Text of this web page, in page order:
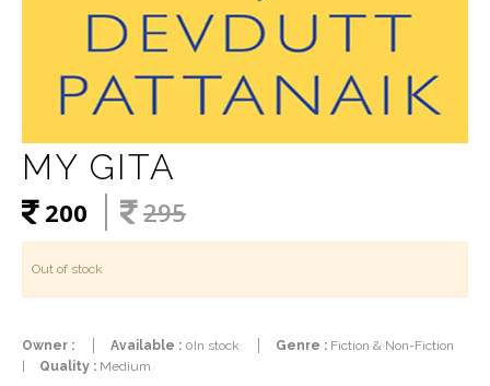
MY GITA
200 295
Out of stock
Owner : Available : 0In stock Genre : Fiction & Non-Fiction
Quality : Medium